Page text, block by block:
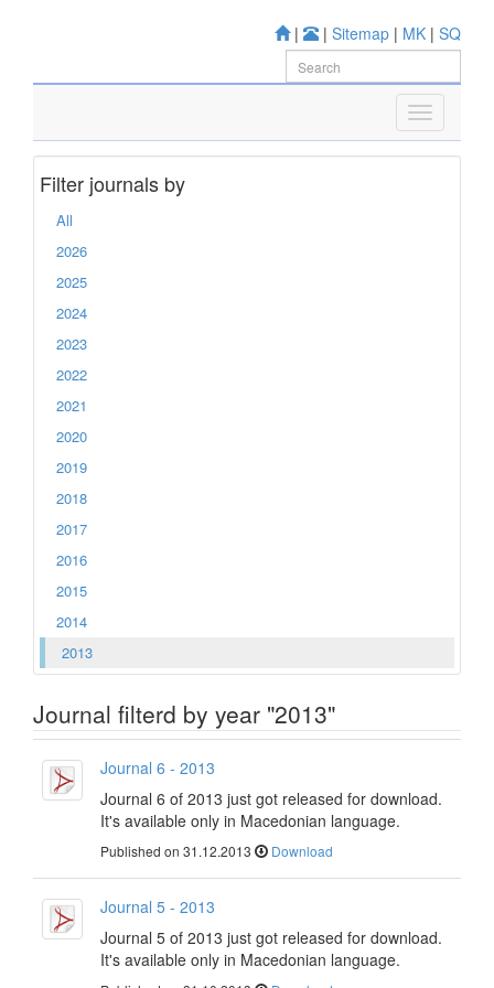
| | Sitemap | MK | SQ
Filter journals by
All
2026
2025
2024
2023
2022
2021
2020
2019
2018
2017
2016
2015
2014
2013
Journal filterd by year "2013"
Journal 6 - 2013
Journal 6 of 2013 just got released for download.
It's available only in Macedonian language.
Published on 31.12.2013 Download
Journal 5 - 2013
Journal 5 of 2013 just got released for download.
It's available only in Macedonian language.